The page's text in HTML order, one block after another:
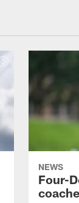
NEWS
Four-